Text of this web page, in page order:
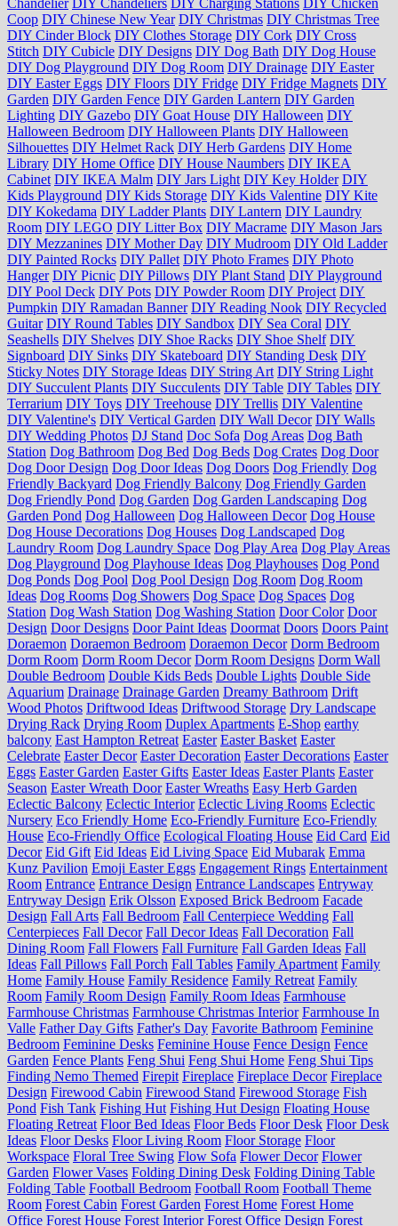
Coop DIY Chinese New Year DIY Christmas DIY Christmas Tree
DIY Cinder Block DIY Clothes Storage DIY Cork DIY Cross
Stitch DIY Cubicle DIY Designs DIY Dog Bath DIY Dog House
DIY Dog Playground DIY Dog Room DIY Drainage DIY Easter
DIY Easter Eggs DIY Floors DIY Fridge DIY Fridge Magnets DIY
Garden DIY Garden Fence DIY Garden Lantern DIY Garden
Lighting DIY Gazebo DIY Goat House DIY Halloween DIY
Halloween Bedroom DIY Halloween Plants DIY Halloween
Silhouettes DIY Helmet Rack DIY Herb Gardens DIY Home
Library DIY Home Office DIY House Naumbers DIY IKEA
Cabinet DIY IKEA Malm DIY Jars Light DIY Key Holder DIY
Kids Playground DIY Kids Storage DIY Kids Valentine DIY Kite
DIY Kokedama DIY Ladder Plants DIY Lantern DIY Laundry
Room DIY LEGO DIY Litter Box DIY Macrame DIY Mason Jars
DIY Mezzanines DIY Mother Day DIY Mudroom DIY Old Ladder
DIY Painted Rocks DIY Pallet DIY Photo Frames DIY Photo
Hanger DIY Picnic DIY Pillows DIY Plant Stand DIY Playground
DIY Pool Deck DIY Pots DIY Powder Room DIY Project DIY
Pumpkin DIY Ramadan Banner DIY Reading Nook DIY Recycled
Guitar DIY Round Tables DIY Sandbox DIY Sea Coral DIY
Seashells DIY Shelves DIY Shoe Racks DIY Shoe Shelf DIY
Signboard DIY Sinks DIY Skateboard DIY Standing Desk DIY
Sticky Notes DIY Storage Ideas DIY String Art DIY String Light
DIY Succulent Plants DIY Succulents DIY Table DIY Tables DIY
Terrarium DIY Toys DIY Treehouse DIY Trellis DIY Valentine
DIY Valentine's DIY Vertical Garden DIY Wall Decor DIY Walls
DIY Wedding Photos DJ Stand Doc Sofa Dog Areas Dog Bath
Station Dog Bathroom Dog Bed Dog Beds Dog Crates Dog Door
Dog Door Design Dog Door Ideas Dog Doors Dog Friendly Dog
Friendly Backyard Dog Friendly Balcony Dog Friendly Garden
Dog Friendly Pond Dog Garden Dog Garden Landscaping Dog
Garden Pond Dog Halloween Dog Halloween Decor Dog House
Dog House Decorations Dog Houses Dog Landscaped Dog
Laundry Room Dog Laundry Space Dog Play Area Dog Play Areas
Dog Playground Dog Playhouse Ideas Dog Playhouses Dog Pond
Dog Ponds Dog Pool Dog Pool Design Dog Room Dog Room
Ideas Dog Rooms Dog Showers Dog Space Dog Spaces Dog
Station Dog Wash Station Dog Washing Station Door Color Door
Design Door Designs Door Paint Ideas Doormat Doors Doors Paint
Doraemon Doraemon Bedroom Doraemon Decor Dorm Bedroom
Dorm Room Dorm Room Decor Dorm Room Designs Dorm Wall
Double Bedroom Double Kids Beds Double Lights Double Side
Aquarium Drainage Drainage Garden Dreamy Bathroom Drift
Wood Photos Driftwood Ideas Driftwood Storage Dry Landscape
Drying Rack Drying Room Duplex Apartments E-Shop earthy
balcony East Hampton Retreat Easter Easter Basket Easter
Celebrate Easter Decor Easter Decoration Easter Decorations Easter
Eggs Easter Garden Easter Gifts Easter Ideas Easter Plants Easter
Season Easter Wreath Door Easter Wreaths Easy Herb Garden
Eclectic Balcony Eclectic Interior Eclectic Living Rooms Eclectic
Nursery Eco Friendly Home Eco-Friendly Furniture Eco-Friendly
House Eco-Friendly Office Ecological Floating House Eid Card Eid
Decor Eid Gift Eid Ideas Eid Living Space Eid Mubarak Emma
Kunz Pavilion Emoji Easter Eggs Engagement Rings Entertainment
Room Entrance Entrance Design Entrance Landscapes Entryway
Entryway Design Erik Olsson Exposed Brick Bedroom Facade
Design Fall Arts Fall Bedroom Fall Centerpiece Wedding Fall
Centerpieces Fall Decor Fall Decor Ideas Fall Decoration Fall
Dining Room Fall Flowers Fall Furniture Fall Garden Ideas Fall
Ideas Fall Pillows Fall Porch Fall Tables Family Apartment Family
Home Family House Family Residence Family Retreat Family
Room Family Room Design Family Room Ideas Farmhouse
Farmhouse Christmas Farmhouse Christmas Interior Farmhouse In
Valle Father Day Gifts Father's Day Favorite Bathroom Feminine
Bedroom Feminine Desks Feminine House Fence Design Fence
Garden Fence Plants Feng Shui Feng Shui Home Feng Shui Tips
Finding Nemo Themed Firepit Fireplace Fireplace Decor Fireplace
Design Firewood Cabin Firewood Stand Firewood Storage Fish
Pond Fish Tank Fishing Hut Fishing Hut Design Floating House
Floating Retreat Floor Bed Ideas Floor Beds Floor Desk Floor Desk
Ideas Floor Desks Floor Living Room Floor Storage Floor
Workspace Floral Tree Swing Flow Sofa Flower Decor Flower
Garden Flower Vases Folding Dining Desk Folding Dining Table
Folding Table Football Bedroom Football Room Football Theme
Room Forest Cabin Forest Garden Forest Home Forest Home
Office Forest House Forest Interior Forest Office Design Forest